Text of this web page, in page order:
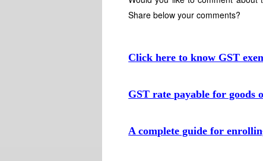
Share below your comments?
Click here to know GST
GST rate payable for goods
A complete guide for